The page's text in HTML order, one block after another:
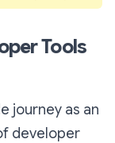
Tools
journey as an
developer